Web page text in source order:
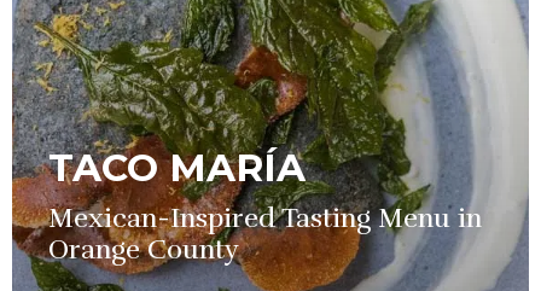
TACO MARÍA
Mexican-Inspired Tasting Menu in
Orange County